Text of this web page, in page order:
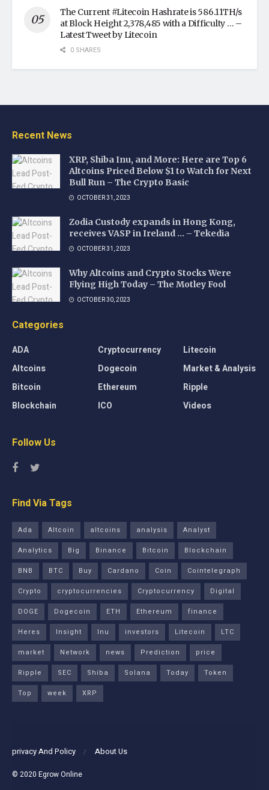
The Current #Litecoin Hashrate is 586.11TH/s
at Block Height 2,378,485 with a Difficulty … –
Latest Tweet by Litecoin
0 SHARES
Recent News
XRP, Shiba Inu, and More: Here are Top 6
Altcoins Priced Below $1 to Watch for Next
Bull Run – The Crypto Basic
OCTOBER 31, 2023
Zodia Custody expands in Hong Kong,
receives VASP in Ireland … – Tekedia
OCTOBER 31, 2023
Why Altcoins and Crypto Stocks Were
Flying High Today – The Motley Fool
OCTOBER 30, 2023
Categories
ADA
Altcoins
Bitcoin
Blockchain
Cryptocurrency
Dogecoin
Ethereum
ICO
Litecoin
Market & Analysis
Ripple
Videos
Follow Us
Find Via Tags
Ada Altcoin altcoins analysis
Analyst
Analytics
Big Binance Bitcoin
Blockchain
BNB
BTC Buy Cardano Coin
Cointelegraph
Crypto
cryptocurrencies Cryptocurrency
Digital
DOGE
Dogecoin ETH Ethereum
finance
Heres
Insight Inu investors Litecoin
LTC
market
Network news Prediction
price
Ripple
SEC Shiba Solana Today
Token
Top
week XRP
privacy And Policy About Us
© 2020 Egrow Online